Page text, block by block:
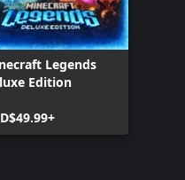
Legends
Edition